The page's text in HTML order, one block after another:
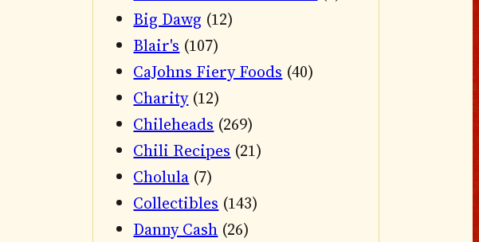
Big Dawg (12)
Blair's (107)
CaJohns Fiery Foods (40)
Charity(12)
Chileheads (269)
Chili Recipes (21)
Cholula (7)
Collectibles (143)
Danny Cash (26)